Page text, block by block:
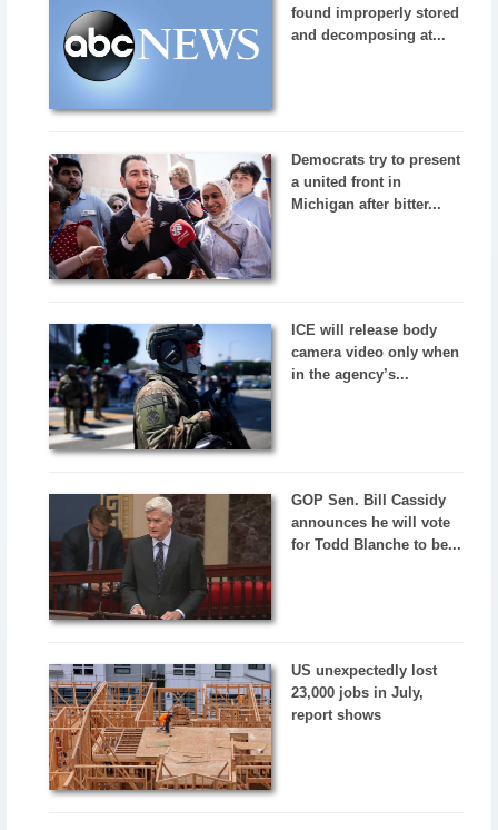
found improperly stored
and decomposing at...
Democrats try to present
a united front in
Michigan after bitter...
ICE will release body
camera video only when
in the agency’s...
GOP Sen. Bill Cassidy
announces he will vote
for Todd Blanche to be...
US unexpectedly lost
23,000 jobs in July,
report shows